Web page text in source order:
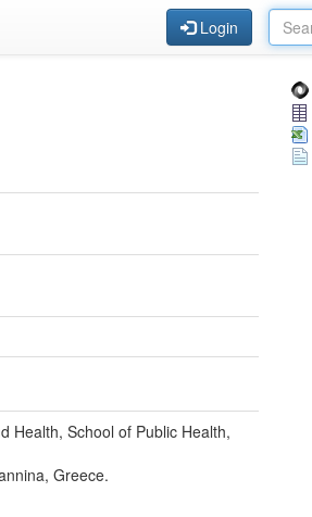
Login
Health, School of Public Health,
Greece.